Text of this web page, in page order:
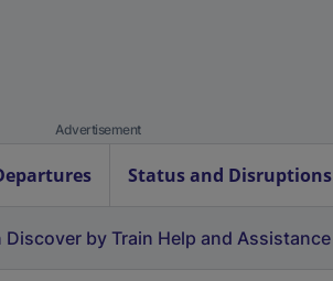
Advertisement
Status and Disruptions
Discover by Train Help and Assistance